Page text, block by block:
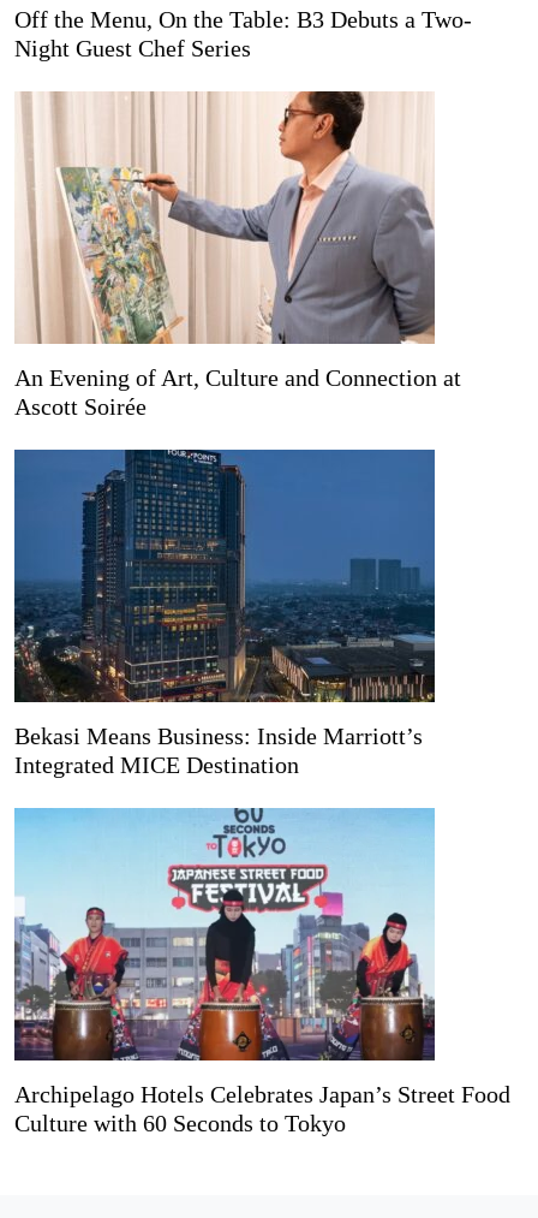
Off the Menu, On the Table: B3 Debuts a Two-
Night Guest Chef Series
An Evening of Art, Culture and Connection at
Ascott Soirée
Bekasi Means Business: Inside Marriott’s
Integrated MICE Destination
Archipelago Hotels Celebrates Japan’s Street Food
Culture with 60 Seconds to Tokyo